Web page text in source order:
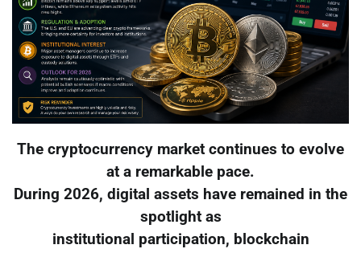
The cryptocurrency market continues to evolve
at a remarkable pace.
During 2026, digital assets have remained in the
spotlight as
institutional participation, blockchain